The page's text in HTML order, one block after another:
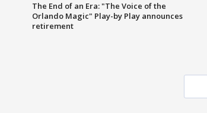
The End of an Era: "The Voice of the
Orlando Magic" Play-by Play announces
retirement